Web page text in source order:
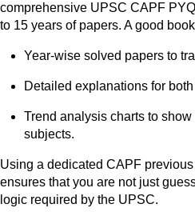
comprehensive UPSC CAPF
to 15 years of papers. A good
Year-wise solved papers to
Detailed explanations for
Trend analysis charts to
subjects.
Using a dedicated CAPF
ensures that you are not just
logic required by the UPSC.